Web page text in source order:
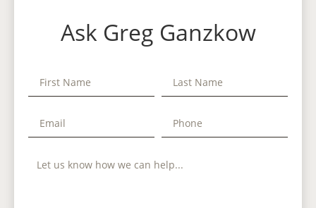
Ask Greg Ganzkow